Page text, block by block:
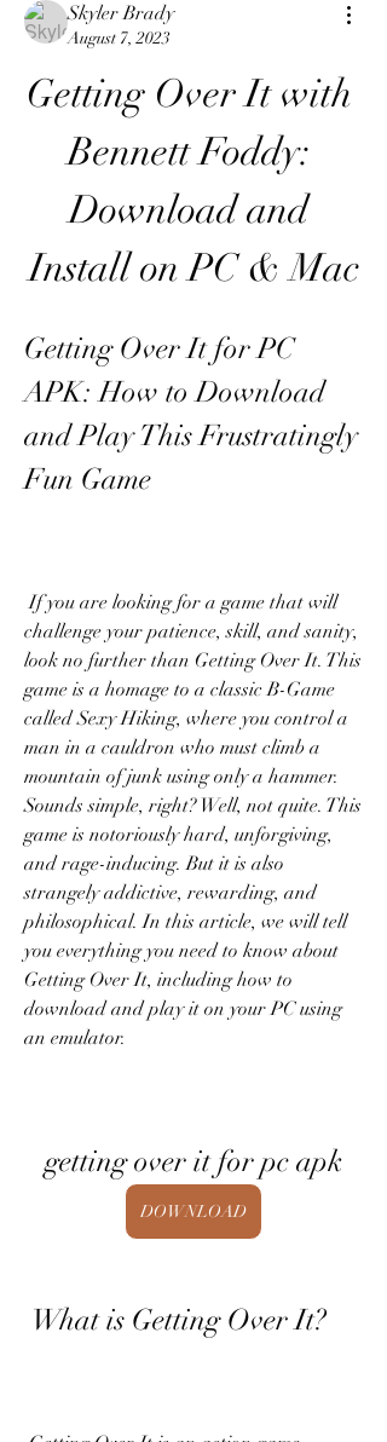
Skyler Brady
August 7, 2023
Getting Over It with
Bennett Foddy:
Download and
Install on PC & Mac
Getting Over It for PC
APK: How to Download
and Play This Frustratingly
Fun Game
If you are looking for a game that will
challenge your patience, skill, and sanity,
look no further than Getting Over It. This
game is a homage to a classic B-Game
called Sexy Hiking, where you control a
man in a cauldron who must climb a
mountain of junk using only a hammer.
Sounds simple, right? Well, not quite. This
game is notoriously hard, unforgiving,
and rage-inducing. But it is also
strangely addictive, rewarding, and
philosophical. In this article, we will tell
you everything you need to know about
Getting Over It, including how to
download and play it on your PC using
an emulator.
getting over it for pc apk
DOWNLOAD
What is Getting Over It?